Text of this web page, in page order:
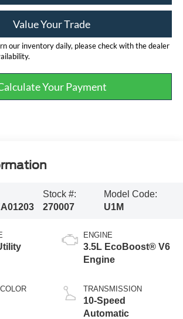
Value Your Trade
our inventory daily, please check with the dealer
Your Payment
Stock #:
270007
Model Code:
U1M
ENGINE
3.5L EcoBoost® V6
Engine
TRANSMISSION
10-Speed
Automatic